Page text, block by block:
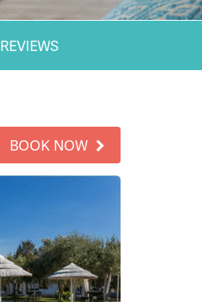
REVIEWS
BOOK NOW